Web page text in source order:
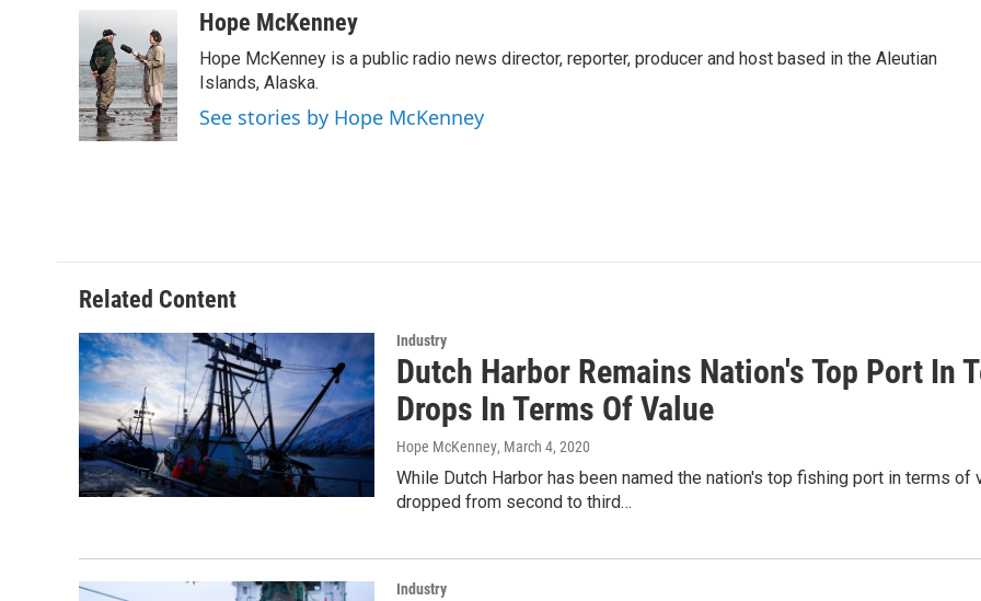
c
b
o
o
k
t
t
e
r
k
e
d
I
n
aHope McKenney
Hope McKenney is a public radio news director, reporter, producer and host based in the Aleutian
Islands, Alaska.
See stories by Hope McKenney
Related Content
Industry
Dutch Harbor Remains Nation's Top Port In
Drops In Terms Of Value
Hope McKenney, March 4, 2020
While Dutch Harbor has been named the nation's top fishing port in terms
dropped from second to third…
Industry